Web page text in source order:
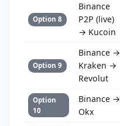
Option 8
Binance
P2P (live)
→ Kucoin
Option 9
Binance →
Kraken →
Revolut
Option
10
Binance →
Okx